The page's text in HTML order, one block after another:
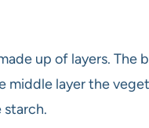
up of layers. The
middle layer the
starch.